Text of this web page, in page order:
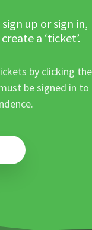
up or sign in,
a ‘ticket’.
by clicking the
be signed in to